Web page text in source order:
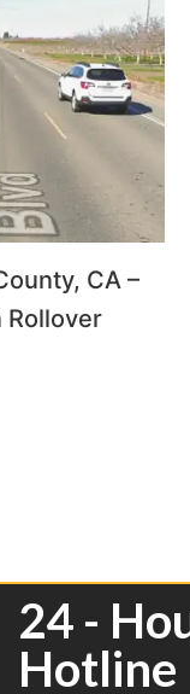
CA –
Rollover
24 -
Hotline